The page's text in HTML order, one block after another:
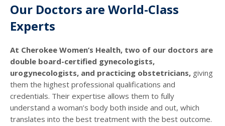
Our Doctors are World-Class
Experts
At Cherokee Women’s Health, two of our doctors are
double board-certified gynecologists,
urogynecologists, and practicing obstetricians, giving
them the highest professional qualifications and
credentials. Their expertise allows them to fully
understand a woman’s body both inside and out, which
translates into the best treatment with the best outcome.